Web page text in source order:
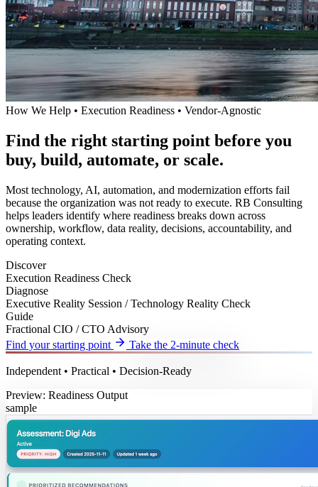
How We Help • Execution Readiness • Vendor-Agnostic
Find the right starting point before you
buy, build, automate, or scale.
Most technology, AI, automation, and modernization efforts fail
because the organization was not ready to execute. RB Consulting
helps leaders identify where readiness breaks down across
ownership, workflow, data reality, decisions, accountability, and
operating context.
Discover
Execution Readiness Check
Diagnose
Executive Reality Session / Technology Reality Check
Guide
Fractional CIO / CTO Advisory
Find your starting point
Take the 2-minute check
Independent • Practical • Decision-Ready
Preview: Readiness Output
sample